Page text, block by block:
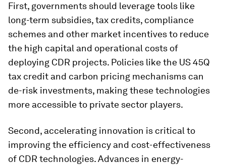
First, governments should leverage tools like
long-term subsidies, tax credits, compliance
schemes and other market incentives to reduce
the high capital and operational costs of
deploying CDR projects. Policies like the US 45Q
tax credit and carbon pricing mechanisms can
de-risk investments, making these technologies
more accessible to private sector players.
Second, accelerating innovation is critical to
improving the efficiency and cost-effectiveness
of CDR technologies. Advances in energy-